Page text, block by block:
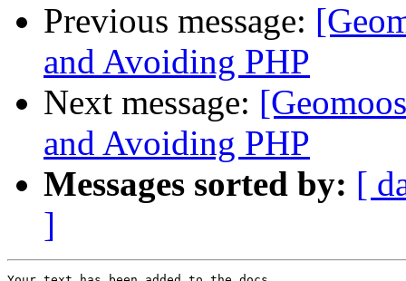
Previous message:
and Avoiding PHP
Next message:
and Avoiding PHP
Messages sorted by: [
]